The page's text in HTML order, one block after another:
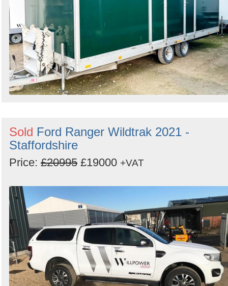
Sold Ford Ranger Wildtrak 2021 -
Staffordshire
Price: £20995 £19000 +VAT